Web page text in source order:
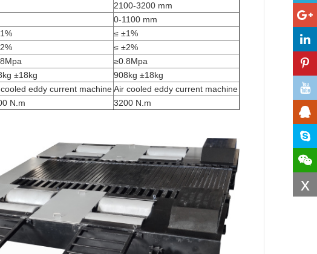
x
2100-3200 mm
0-1100 mm
≤ ±1%
≤ ±2%
≥0.8Mpa
±18kg
908kg ±18kg
eddy current machineAir cooled eddy current machine
N.m 3200 N.m